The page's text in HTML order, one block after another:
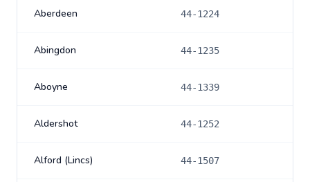
Aberdeen 44-1224
Abingdon 44-1235
Aboyne 44-1339
Aldershot 44-1252
Alford (Lincs) 44-1507